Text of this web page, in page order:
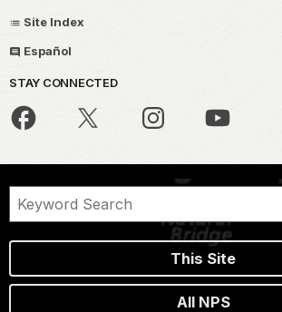
Site Index
Español
STAY CONNECTED
This Site
All NPS